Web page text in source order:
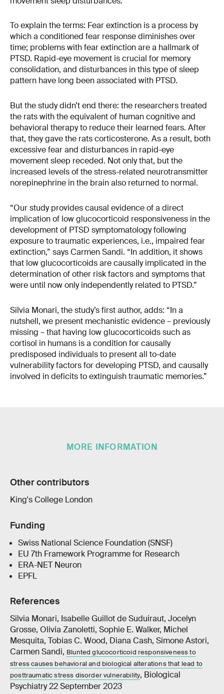
To explain the terms: Fear extinction is a process by
which a conditioned fear response diminishes over
time; problems with fear extinction are a hallmark of
PTSD. Rapid-eye movement is crucial for memory
consolidation, and disturbances in this type of sleep
pattern have long been associated with PTSD.
But the study didn’t end there: the researchers treated
the rats with the equivalent of human cognitive and
behavioral therapy to reduce their learned fears. After
that, they gave the rats corticosterone. As a result, both
excessive fear and disturbances in rapid-eye
movement sleep receded. Not only that, but the
increased levels of the stress-related neurotransmitter
norepinephrine in the brain also returned to normal.
“Our study provides causal evidence of a direct
implication of low glucocorticoid responsiveness in the
development of PTSD symptomatology following
exposure to traumatic experiences, i.e., impaired fear
extinction,” says Carmen Sandi. “In addition, it shows
that low glucocorticoids are causally implicated in the
determination of other risk factors and symptoms that
were until now only independently related to PTSD.”
Silvia Monari, the study’s first author, adds: “In a
nutshell, we present mechanistic evidence – previously
missing – that having low glucocorticoids such as
cortisol in humans is a condition for causally
predisposed individuals to present all to-date
vulnerability factors for developing PTSD, and causally
involved in deficits to extinguish traumatic memories.”
MORE INFORMATION
Other contributors
King's College London
Funding
Swiss National Science Foundation (SNSF)
EU 7th Framework Programme for Research
ERA-NET Neuron
EPFL
References
Silvia Monari, Isabelle Guillot de Suduiraut, Jocelyn
Grosse, Olivia Zanoletti, Sophie E. Walker, Michel
Mesquita, Tobias C. Wood, Diana Cash, Simone Astori,
Carmen Sandi, Blunted glucocorticoid responsiveness to
stress causes behavioral and biological alterations that lead to
posttraumatic stress disorder vulnerability, Biological
Psychiatry 22 September 2023